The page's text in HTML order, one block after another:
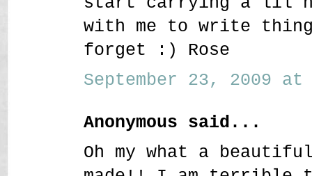
with me to write
forget :) Rose
September 23, 2009 at
Anonymous said...
Oh my what a